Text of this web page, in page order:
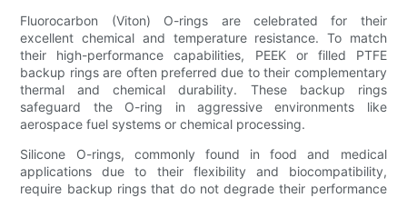
Fluorocarbon (Viton) O-rings are celebrated for their
excellent chemical and temperature resistance. To match
their high-performance capabilities, PEEK or filled PTFE
backup rings are often preferred due to their complementary
thermal and chemical durability. These backup rings
safeguard the O-ring in aggressive environments like
aerospace fuel systems or chemical processing.
Silicone O-rings, commonly found in food and medical
applications due to their flexibility and biocompatibility,
require backup rings that do not degrade their performance